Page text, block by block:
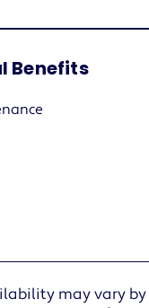
Benefits
may vary by